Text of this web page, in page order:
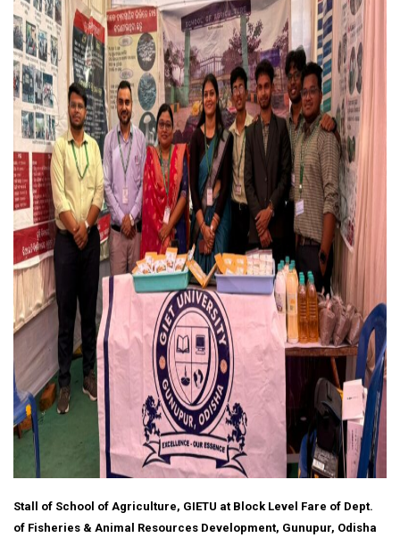
Stall of School of Agriculture, GIETU at Block Level Fare of Dept.
of Fisheries & Animal Resources Development, Gunupur, Odisha